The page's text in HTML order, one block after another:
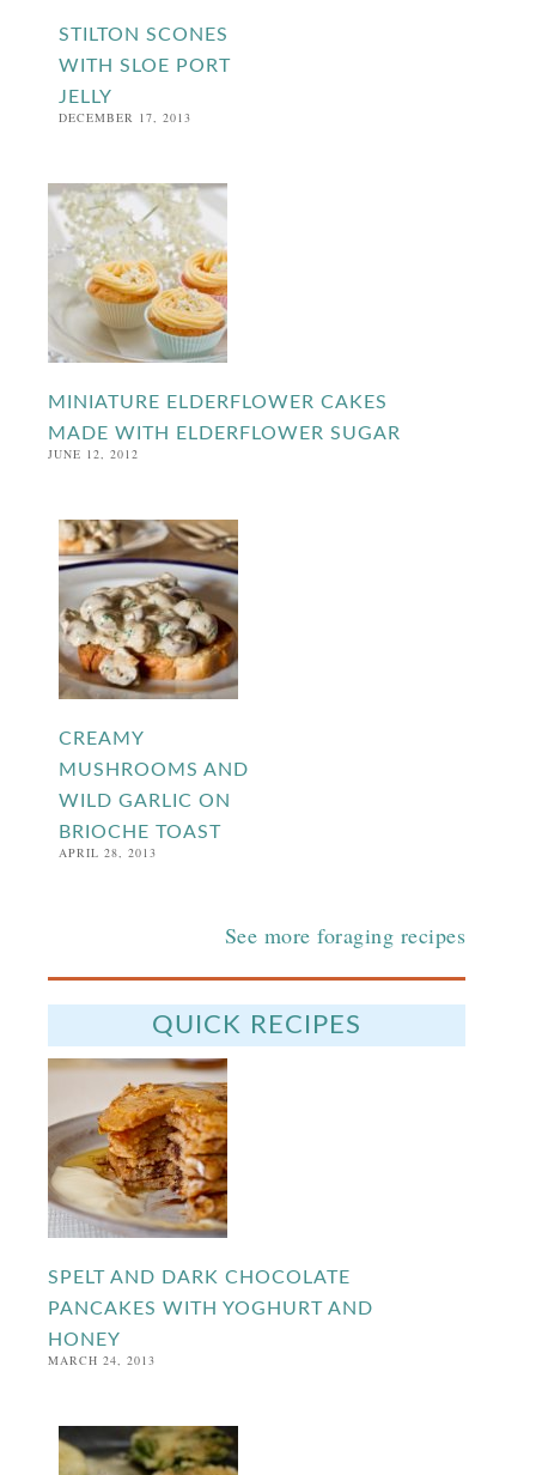
STILTON SCONES
WITH SLOE PORT
JELLY
DECEMBER 17, 2013
MINIATURE ELDERFLOWER CAKES
MADE WITH ELDERFLOWER SUGAR
JUNE 12, 2012
CREAMY
MUSHROOMS AND
WILD GARLIC ON
BRIOCHE TOAST
APRIL 28, 2013
See more foraging recipes
QUICK RECIPES
SPELT AND DARK CHOCOLATE
PANCAKES WITH YOGHURT AND
HONEY
MARCH 24, 2013